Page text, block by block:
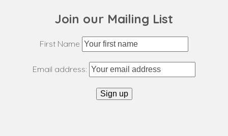
Join our Mailing List
First Name
Email address: